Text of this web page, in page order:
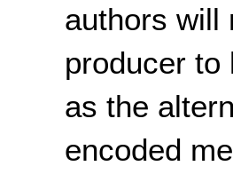
authors will
producer to
as the
encoded